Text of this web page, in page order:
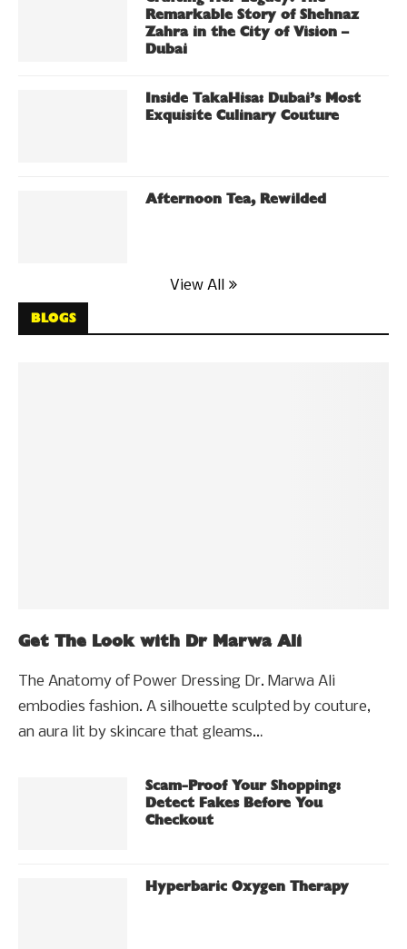
Remarkable Story of Shehnaz
Zahra in the City of Vision –
Dubai
Inside TakaHisa: Dubai’s Most
Exquisite Culinary Couture
Afternoon Tea, Rewilded
View All
BLOGS
Get The Look with Dr Marwa Ali
The Anatomy of Power Dressing Dr. Marwa Ali
embodies fashion. A silhouette sculpted by couture,
an aura lit by skincare that gleams…
Scam-Proof Your Shopping:
Detect Fakes Before You
Checkout
Hyperbaric Oxygen Therapy